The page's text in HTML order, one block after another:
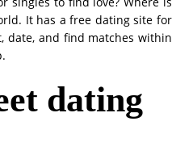
It has a free dating site for
date, and find matches within
dating